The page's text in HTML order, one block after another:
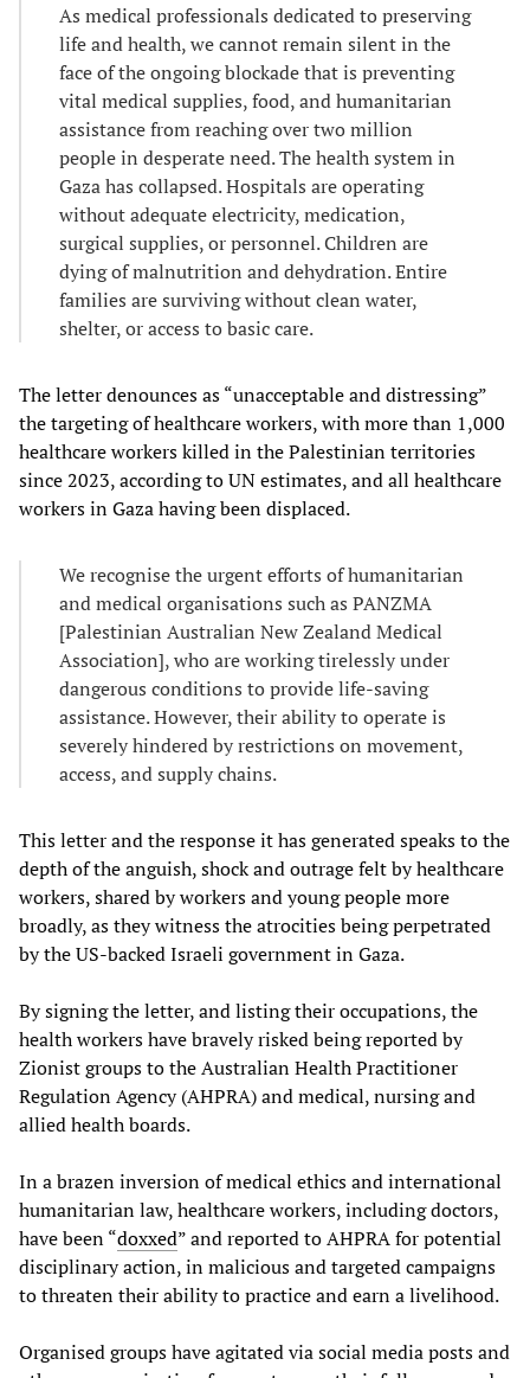
As medical professionals dedicated to preserving
life and health, we cannot remain silent in the
face of the ongoing blockade that is preventing
vital medical supplies, food, and humanitarian
assistance from reaching over two million
people in desperate need. The health system in
Gaza has collapsed. Hospitals are operating
without adequate electricity, medication,
surgical supplies, or personnel. Children are
dying of malnutrition and dehydration. Entire
families are surviving without clean water,
shelter, or access to basic care.
The letter denounces as “unacceptable and distressing”
the targeting of healthcare workers, with more than 1,000
healthcare workers killed in the Palestinian territories
since 2023, according to UN estimates, and all healthcare
workers in Gaza having been displaced.
We recognise the urgent efforts of humanitarian
and medical organisations such as PANZMA
[Palestinian Australian New Zealand Medical
Association], who are working tirelessly under
dangerous conditions to provide life-saving
assistance. However, their ability to operate is
severely hindered by restrictions on movement,
access, and supply chains.
This letter and the response it has generated speaks to the
depth of the anguish, shock and outrage felt by healthcare
workers, shared by workers and young people more
broadly, as they witness the atrocities being perpetrated
by the US-backed Israeli government in Gaza.
By signing the letter, and listing their occupations, the
health workers have bravely risked being reported by
Zionist groups to the Australian Health Practitioner
Regulation Agency (AHPRA) and medical, nursing and
allied health boards.
In a brazen inversion of medical ethics and international
humanitarian law, healthcare workers, including doctors,
have been “doxxed” and reported to AHPRA for potential
disciplinary action, in malicious and targeted campaigns
to threaten their ability to practice and earn a livelihood.
Organised groups have agitated via social media posts and